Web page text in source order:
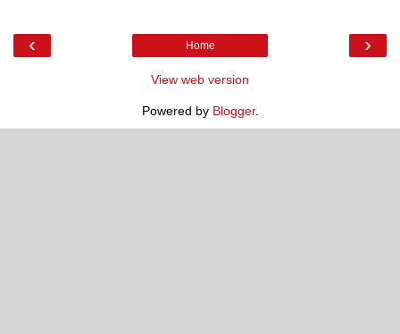
‹ ›
Home
View web version
Powered by Blogger.